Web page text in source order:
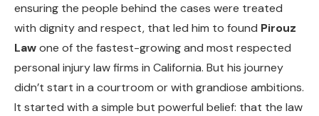
ensuring the people behind the cases were treated
with dignity and respect, that led him to found Pirouz
Lawone of the fastest-growing and most respected
personal injury law firms in California. But his journey
didn’t start in a courtroom or with grandiose ambitions.
It started with a simple but powerful belief: that the law